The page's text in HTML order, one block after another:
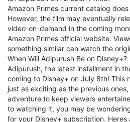
Amazon Primes current catalog
However, the film may eventually
video-on-demand in the coming
Amazon Primes official website.
something similar can watch the
When Will Adipurush Be on Disney+?
Adipurush, the latest installment in
coming to Disney+ on July 8th! This
just as exciting as the previous
adventure to keep viewers
to watching it, you may be
for your Disney+ subscription. Heres